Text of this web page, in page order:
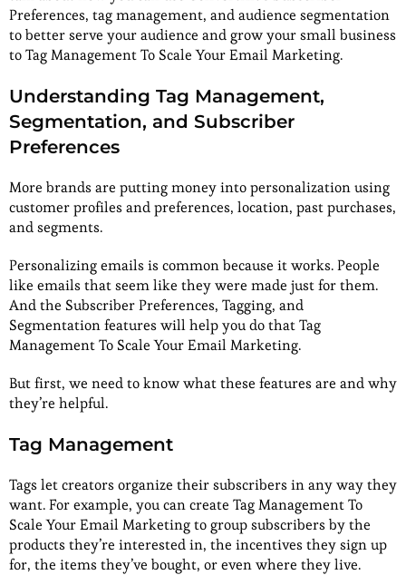
Preferences, tag management, and audience segmentation
to better serve your audience and grow your small business
to Tag Management To Scale Your Email Marketing.
Understanding Tag Management,
Segmentation, and Subscriber
Preferences
More brands are putting money into personalization using
customer profiles and preferences, location, past purchases,
and segments.
Personalizing emails is common because it works. People
like emails that seem like they were made just for them.
And the Subscriber Preferences, Tagging, and
Segmentation features will help you do that Tag
Management To Scale Your Email Marketing.
But first, we need to know what these features are and why
they’re helpful.
Tag Management
Tags let creators organize their subscribers in any way they
want. For example, you can create Tag Management To
Scale Your Email Marketing to group subscribers by the
products they’re interested in, the incentives they sign up
for, the items they’ve bought, or even where they live.